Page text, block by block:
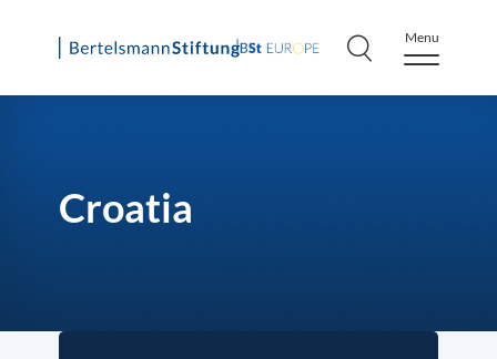
Skip
Menu
Croatia